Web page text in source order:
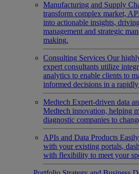
Manufacturing and Supply
transform complex market,
into actionable insights,
management and strategic
making.
Consulting Services Our
expert consultants utilize
analytics to enable clients to
informed decisions in a
Medtech Expert-driven data
Medtech innovation, helping
diagnostic companies to
APIs and Data Products
with your existing portals,
with flexibility to meet your